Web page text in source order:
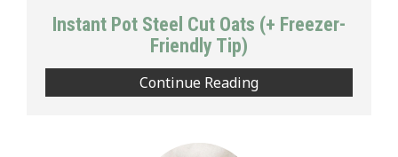
Pin
Instant Pot Steel Cut Oats (+ Freezer-
Friendly Tip)
Continue Reading